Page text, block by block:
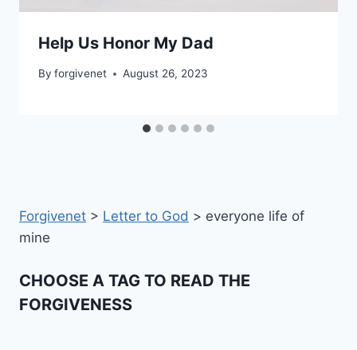
Help Us Honor My Dad
By forgivenet August 26, 2023
Forgivenet > Letter to God > everyone life of
mine
CHOOSE A TAG TO READ THE
FORGIVENESS